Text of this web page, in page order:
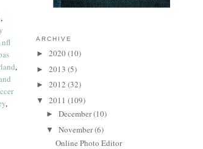
,
nfl
,
,
ARCHIVE
► 2020(10)
► 2013 (5)
► 2012 (32)
▼ 2011 (109)
► December(10)
▼ November(6)
Online Photo Editor